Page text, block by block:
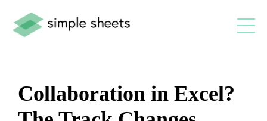
Collaboration in Excel?